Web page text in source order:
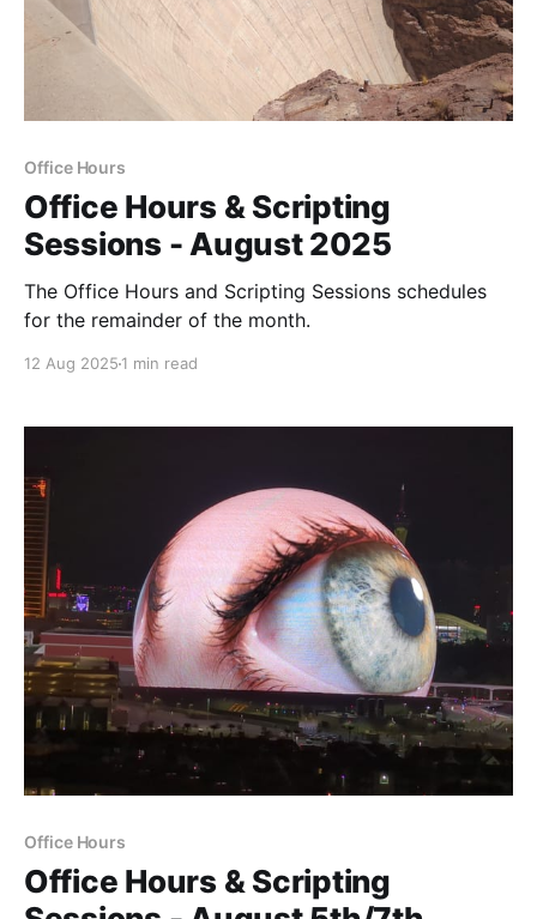
Office Hours
Office Hours & Scripting
Sessions - August 2025
The Office Hours and Scripting Sessions schedules
for the remainder of the month.
12 Aug 2025 1 min read
Office Hours
Office Hours & Scripting